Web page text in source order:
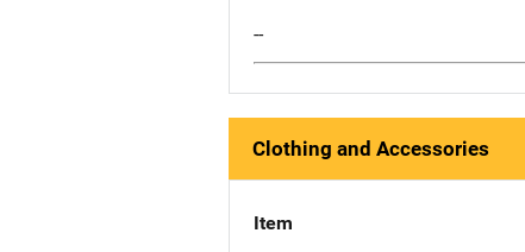
--
Clothing and Accessories
Item